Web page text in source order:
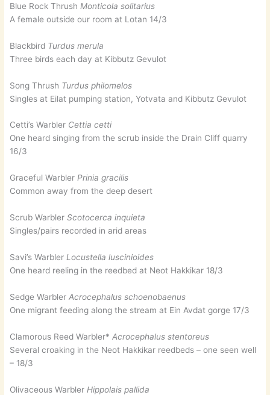
Blue Rock Thrush Monticola solitarius
A female outside our room at Lotan 14/3
Blackbird Turdus merula
Three birds each day at Kibbutz Gevulot
Song Thrush Turdus philomelos
Singles at Eilat pumping station, Yotvata and Kibbutz Gevulot
Cetti’s Warbler Cettia cetti
One heard singing from the scrub inside the Drain Cliff quarry
16/3
Graceful WarblerPrinia gracilis
Common away from the deep desert
Scrub WarblerScotocerca inquieta
Singles/pairs recorded in arid areas
Savi’s Warbler Locustella luscinioides
One heard reeling in the reedbed at Neot Hakkikar 18/3
Sedge WarblerAcrocephalus schoenobaenus
One migrant feeding along the stream at Ein Avdat gorge 17/3
Clamorous Reed Warbler*Acrocephalus stentoreus
Several croaking in the Neot Hakkikar reedbeds – one seen well
– 18/3
Olivaceous Warbler Hippolais pallida